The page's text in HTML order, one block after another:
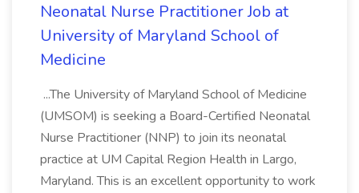
Neonatal Nurse Practitioner Job at
University of Maryland School of
Medicine
...The University of Maryland School of Medicine
(UMSOM) is seeking a Board-Certified Neonatal
Nurse Practitioner (NNP) to join its neonatal
practice at UM Capital Region Health in Largo,
Maryland. This is an excellent opportunity to work